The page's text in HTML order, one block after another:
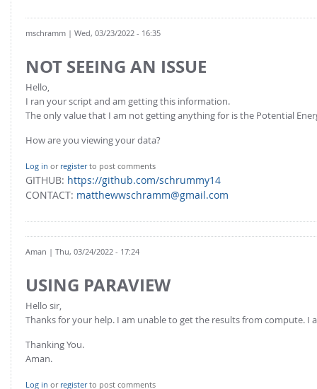
mschramm | Wed, 03/23/2022 - 16:35
NOT SEEING AN ISSUE
Hello,
I ran your script and am getting this information.
The only value that I am not getting anything for is the Potential
How are you viewing your data?
Log in or registerto post comments
GITHUB: https://github.com/schrummy14
CONTACT: matthewwschramm@gmail.com
Aman | Thu, 03/24/2022 - 17:24
USING PARAVIEW
Hello sir,
Thanks for your help. I am unable to get the results from compute. I
Thanking You.
Aman.
Log in or registerto post comments